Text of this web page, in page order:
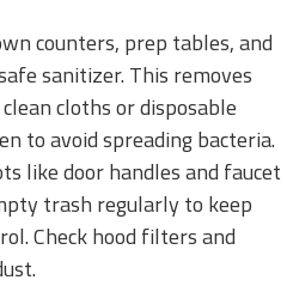
counters, prep tables, and
sanitizer. This removes
cloths or disposable
to avoid spreading bacteria.
like door handles and faucet
trash regularly to keep
Check hood filters and